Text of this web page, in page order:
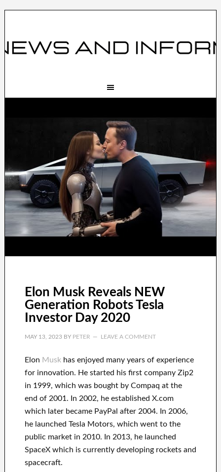
Elon Musk Reveals NEW
Generation Robots Tesla
Investor Day 2020
MAY 13, 2023BY PETER LEAVE A COMMENT
Elon Muskhas enjoyed many years of experience
for innovation. He started his first companyZip2
in 1999, which was bought byCompaq at the
end of2001. In 2002, he established X.com
which later becamePayPal after2004. In 2006,
he launched Tesla Motors, which went to the
public market in 2010. In 2013, he launched
SpaceXwhich is currently developing rockets and
spacecraft.